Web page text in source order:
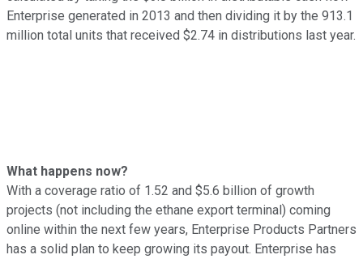
Enterprise generated in 2013 and then dividing it by the 913.1
million total units that received $2.74 in distributions last year.
What happens now?
With a coverage ratio of 1.52 and $5.6 billion of growth
projects (not including the ethane export terminal) coming
online within the next few years, Enterprise Products Partners
has a solid plan to keep growing its payout. Enterprise has